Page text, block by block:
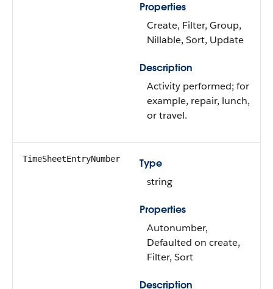
Properties
Create, Filter, Group,
Nillable, Sort, Update
Description
Activity performed; for
example, repair, lunch,
or travel.
TimeSheetEntryNumber
Type
string
Properties
Autonumber,
Defaulted on create,
Filter, Sort
Description